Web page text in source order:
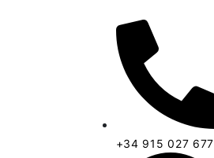
+34 915 027 677